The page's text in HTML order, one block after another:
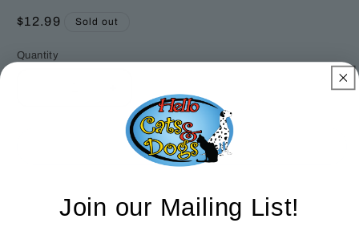
Regular
$12.99 Sold out
Quantity
Teaser
Wand
Increase
quantity
for
Outer
Space
Wand
Sold out
Join our Mailing List!